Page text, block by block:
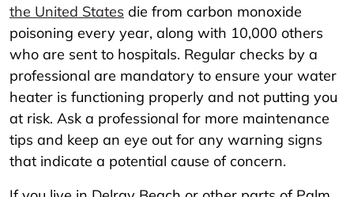
the United States die from carbon monoxide
poisoning every year, along with 10,000 others
who are sent to hospitals. Regular checks by a
professional are mandatory to ensure your water
heater is functioning properly and not putting you
at risk. Ask a professional for more maintenance
tips and keep an eye out for any warning signs
that indicate a potential cause of concern.